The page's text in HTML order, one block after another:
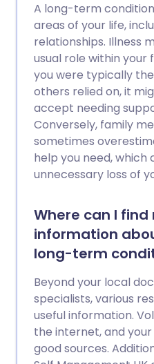
A long-term
areas of your life,
relationships. Illness
usual role within your
you were typically
others relied on, it
accept needing
Conversely, family
sometimes
help you need, which
unnecessary loss of
Where can I find
information
long-term
Beyond your local
specialists, various
useful information.
the internet, and
good sources.